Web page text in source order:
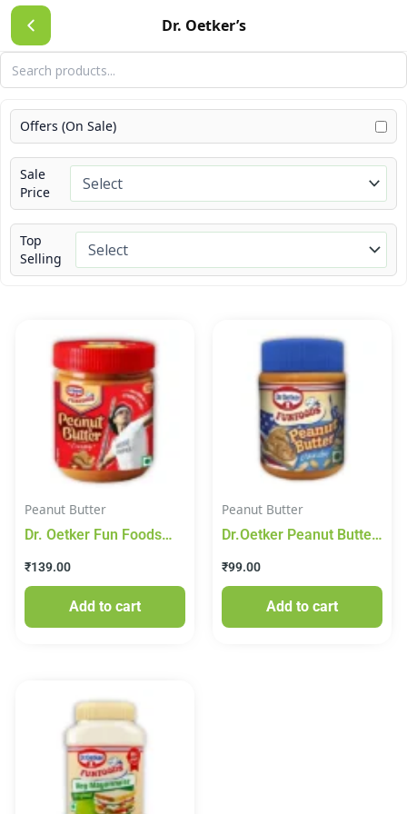
Dr. Oetker’s
Skip
to
content
Offers (On Sale)
Sale
Price
Top
Selling
Peanut Butter
Dr. Oetker Fun Foods
₹139.00
Add to cart
Peanut Butter
Dr.Oetker Peanut Butter
₹99.00
Add to cart